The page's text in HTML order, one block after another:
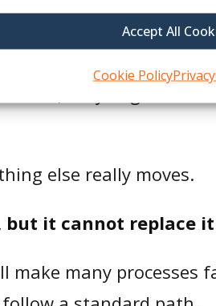
Accept All
Cookie PolicyPrivacy
more often, we
plans are trying to
they might not
else really moves.
but it cannot replace it
many processes